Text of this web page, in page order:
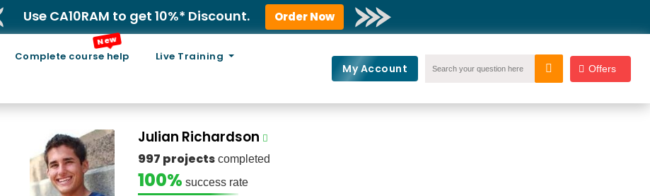
Use CA10RAM to get 10%* Discount. Order Now
Complete course help
New
Live Training
My Account Offers
Julian Richardson
997 projectscompleted
100% success rate